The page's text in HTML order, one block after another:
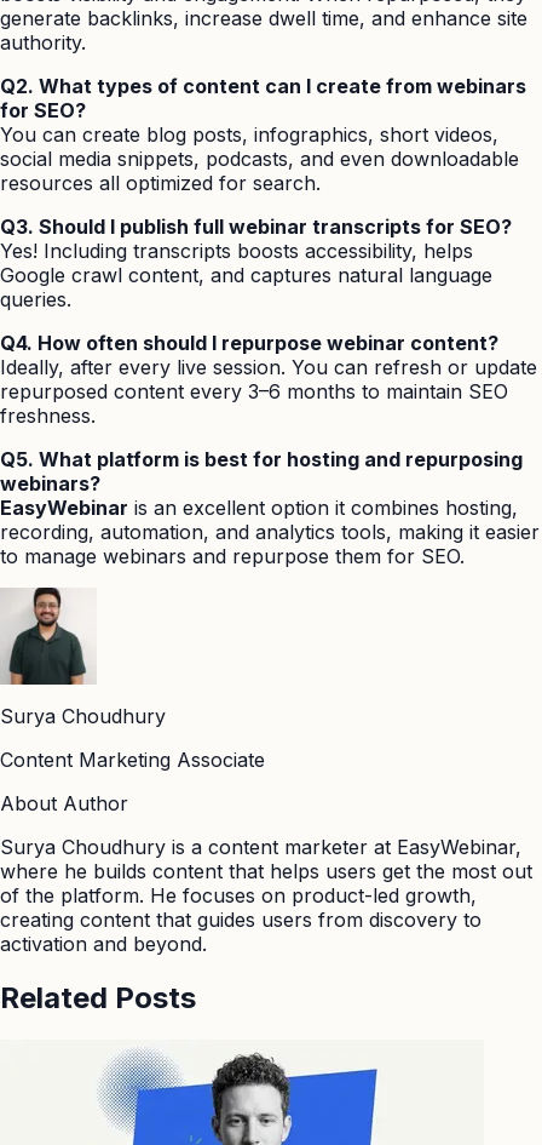
generate backlinks, increase dwell time, and enhance site
authority.
Q2. What types of content can I create from webinars
for SEO?
You can create blog posts, infographics, short videos,
social media snippets, podcasts, and even downloadable
resources all optimized for search.
Q3. Should I publish full webinar transcripts for SEO?
Yes! Including transcripts boosts accessibility, helps
Google crawl content, and captures natural language
queries.
Q4. How often should I repurpose webinar content?
Ideally, after every live session. You can refresh or update
repurposed content every 3–6 months to maintain SEO
freshness.
Q5. What platform is best for hosting and repurposing
webinars?
EasyWebinar is an excellent option it combines hosting,
recording, automation, and analytics tools, making it easier
to manage webinars and repurpose them for SEO.
Surya Choudhury
Content Marketing Associate
About Author
Surya Choudhury is a content marketer at EasyWebinar,
where he builds content that helps users get the most out
of the platform. He focuses on product-led growth,
creating content that guides users from discovery to
activation and beyond.
Related Posts